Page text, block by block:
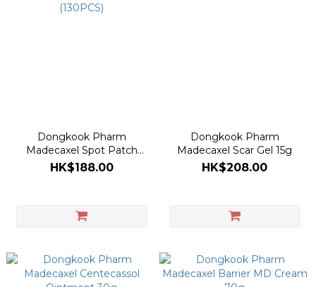
Dongkook Pharm
Madecaxel Spot Patch
Tape (130PCS)
HK$188.00
Dongkook Pharm
Madecaxel Scar Gel 15g
HK$208.00